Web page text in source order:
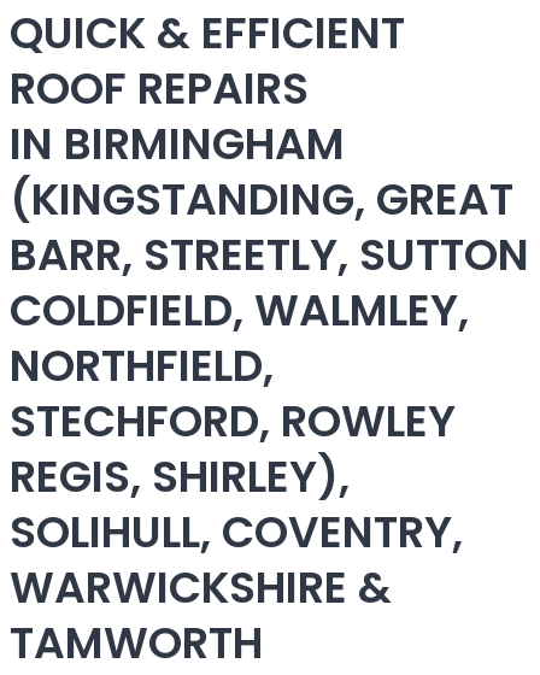
QUICK & EFFICIENT
ROOF REPAIRS
IN BIRMINGHAM
(KINGSTANDING, GREAT
BARR, STREETLY, SUTTON
COLDFIELD, WALMLEY,
NORTHFIELD,
STECHFORD, ROWLEY
REGIS, SHIRLEY),
SOLIHULL, COVENTRY,
WARWICKSHIRE &
TAMWORTH